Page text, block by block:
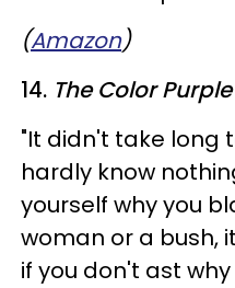
(Amazon)
14. The Color Purple
"It didn't take long
hardly know
yourself why you
woman or a bush,
if you don't ast